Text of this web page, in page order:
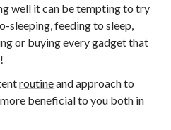
well it can be tempting to try
sleeping, feeding to sleep,
or buying every gadget that
routineand approach to
beneficial to you both in